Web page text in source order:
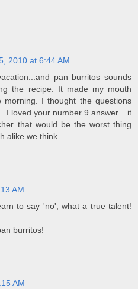
2010 at 6:44 AM
pan burritos sounds
the recipe. It made my mouth
I thought the questions
loved your number 9 answer....it
that would be the worst thing
alike we think.
AM
to say 'no', what a true talent!
burritos!
AM